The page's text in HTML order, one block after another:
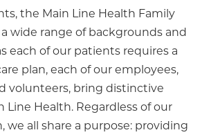
the Main Line Health Family
wide range of backgrounds and
each of our patients requires a
plan, each of our employees,
volunteers, bring distinctive
Line Health. Regardless of our
we all share a purpose: providing